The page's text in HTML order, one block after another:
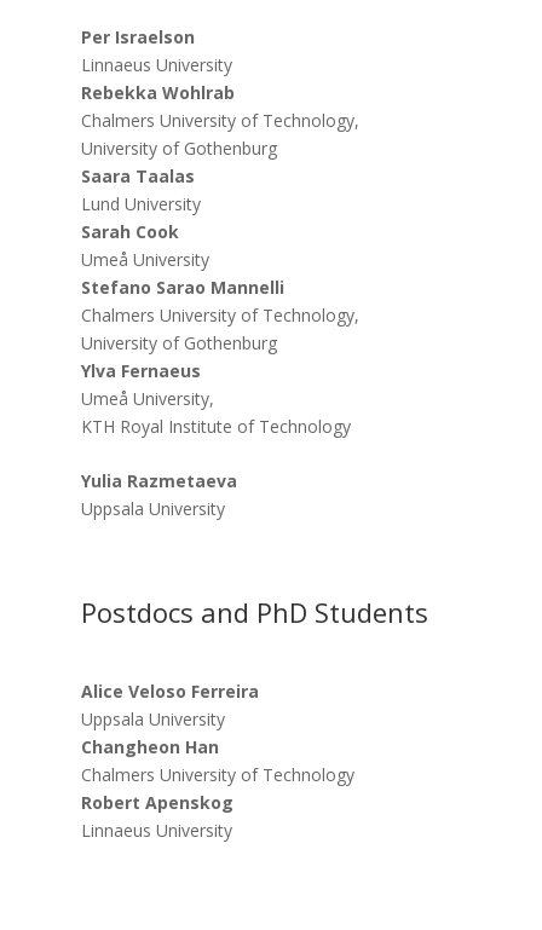
Per Israelson
Linnaeus University
Rebekka Wohlrab
Chalmers University of Technology,
University of Gothenburg
Saara Taalas
Lund University
Sarah Cook
Umeå University
Stefano Sarao Mannelli
Chalmers University of Technology,
University of Gothenburg
Ylva Fernaeus
Umeå University,
KTH Royal Institute of Technology
Yulia Razmetaeva
Uppsala University
Postdocs and PhD Students
Alice Veloso Ferreira
Uppsala University
Changheon Han
Chalmers University of Technology
Robert Apenskog
Linnaeus University